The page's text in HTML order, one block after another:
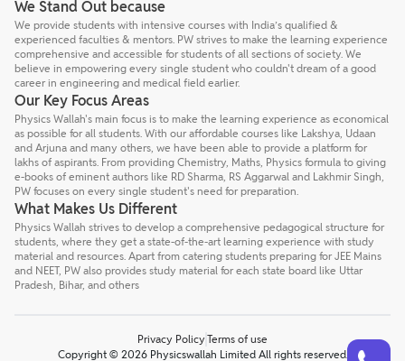
We Stand Out because
We provide students with intensive courses with India’s qualified &
experienced faculties & mentors. PW strives to make the learning experience
comprehensive and accessible for students of all sections of society. We
believe in empowering every single student who couldn't dream of a good
career in engineering and medical field earlier.
Our Key Focus Areas
Physics Wallah's main focus is to make the learning experience as economical
as possible for all students. With our affordable courses like Lakshya, Udaan
and Arjuna and many others, we have been able to provide a platform for
lakhs of aspirants. From providing Chemistry, Maths, Physics formula to giving
e-books of eminent authors like RD Sharma, RS Aggarwal and Lakhmir Singh,
PW focuses on every single student's need for preparation.
What Makes Us Different
Physics Wallah strives to develop a comprehensive pedagogical structure for
students, where they get a state-of-the-art learning experience with study
material and resources. Apart from catering students preparing for JEE Mains
and NEET, PW also provides study material for each state board like Uttar
Pradesh, Bihar, and others
Privacy Policy Terms of use
Copyright © 2026 Physicswallah Limited All rights reserved.